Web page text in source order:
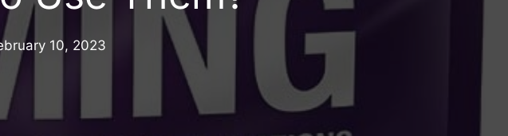
10, 2023